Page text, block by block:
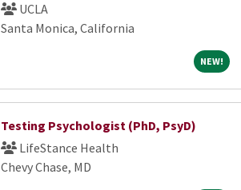
UCLA
Santa Monica, California
NEW!NEW!
Testing Psychologist (PhD, PsyD)
LifeStance Health
Chevy Chase, MD